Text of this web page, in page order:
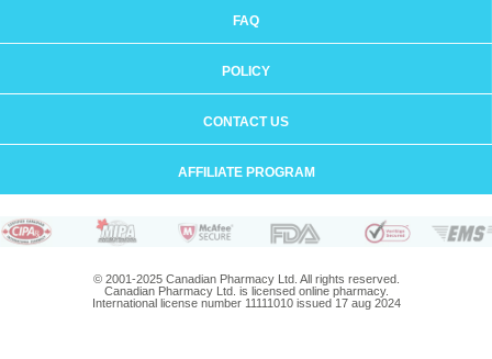
FAQ
POLICY
CONTACT US
AFFILIATE PROGRAM
© 2001-2025 Canadian Pharmacy Ltd. All rights reserved.
Canadian Pharmacy Ltd. is licensed online pharmacy.
International license number 11111010 issued 17 aug 2024